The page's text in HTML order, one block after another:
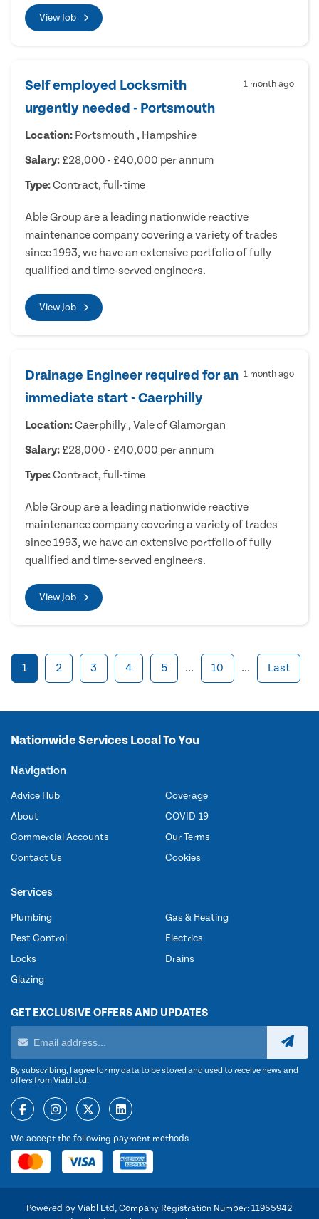
View Job
Self employed Locksmith
urgently needed - Portsmouth
1 month ago
Location: Portsmouth , Hampshire
Salary: £28,000 - £40,000 per annum
Type:Contract, full-time
Able Group are a leading nationwide reactive
maintenance company covering a variety of trades
since 1993, we have an extensive portfolio of fully
qualified and time-served engineers.
View Job
Drainage Engineer required for an
immediate start - Caerphilly
1 month ago
Location:Caerphilly , Vale of Glamorgan
Salary: £28,000 - £40,000 per annum
Type:Contract, full-time
Able Group are a leading nationwide reactive
maintenance company covering a variety of trades
since 1993, we have an extensive portfolio of fully
qualified and time-served engineers.
View Job
1 2 3 4 5 ... 10 ... Last
Nationwide Services Local To You
Navigation
Advice Hub
About
Commercial Accounts
Contact Us
Coverage
COVID-19
Our Terms
Cookies
Services
Plumbing
Pest Control
Locks
Glazing
Gas & Heating
Electrics
Drains
GET EXCLUSIVE OFFERS AND UPDATES
By subscribing, I agree for my data to be stored and used to receive news and
offers from Viabl Ltd.
We accept the following payment methods
Powered by Viabl Ltd, Company Registration Number: 11955942